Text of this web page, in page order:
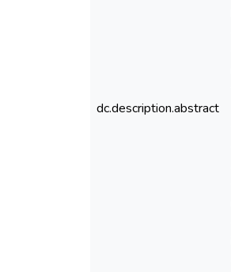
dc.description.abstract